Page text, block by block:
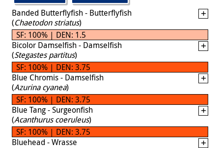
Banded Butterflyfish - Butterflyfish
(Chaetodon striatus)
SF: 100% | DEN: 1.5
Bicolor Damselfish - Damselfish
(Stegastes partitus)
SF: 100% | DEN: 3.75
Blue Chromis - Damselfish
(Azurina cyanea)
SF: 100% | DEN: 3.75
Blue Tang - Surgeonfish
(Acanthurus coeruleus)
SF: 100% | DEN: 3.75
Bluehead - Wrasse